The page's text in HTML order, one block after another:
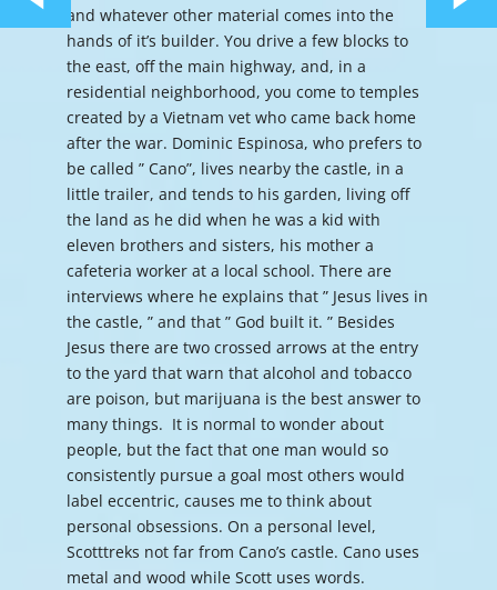
and whatever other material comes into the
hands of it’s builder. You drive a few blocks to
the east, off the main highway, and, in a
residential neighborhood, you come to temples
created by a Vietnam vet who came back home
after the war. Dominic Espinosa, who prefers to
be called ” Cano”, lives nearby the castle, in a
little trailer, and tends to his garden, living off
the land as he did when he was a kid with
eleven brothers and sisters, his mother a
cafeteria worker at a local school. There are
interviews where he explains that ” Jesus lives in
the castle, ” and that ” God built it. ” Besides
Jesus there are two crossed arrows at the entry
to the yard that warn that alcohol and tobacco
are poison, but marijuana is the best answer to
many things. It is normal to wonder about
people, but the fact that one man would so
consistently pursue a goal most others would
label eccentric, causes me to think about
personal obsessions. On a personal level,
Scotttreks not far from Cano’s castle. Cano uses
metal and wood while Scott uses words.